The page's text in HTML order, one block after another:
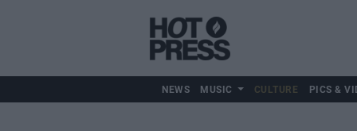
NEWS MUSIC CULTURE PICS &